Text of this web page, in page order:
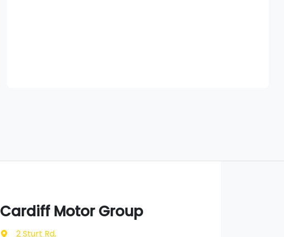
Cardiff Motor Group
2 Sturt Rd,